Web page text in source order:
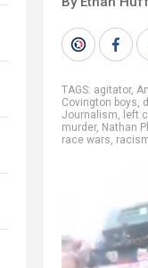
TAGS: agitator,
Covington boys,
Journalism, left
murder, Nathan
race wars,